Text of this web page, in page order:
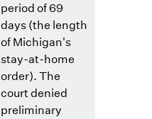
period of 69
days (the length
of Michigan's
stay-at-home
order). The
court denied
preliminary